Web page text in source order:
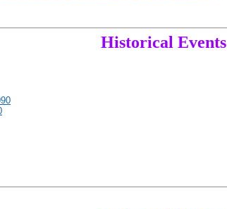
Historical Events